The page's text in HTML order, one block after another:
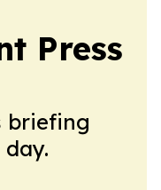
Press
briefing